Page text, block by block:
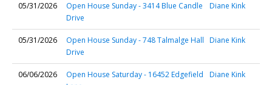
05/31/2026
Open House Sunday - 3414 Blue Candle
Drive
Diane Kink
05/31/2026
Open House Sunday - 748 Talmalge Hall
Drive
Diane Kink
06/06/2026
Open House Saturday - 16452 Edgefield
Diane Kink